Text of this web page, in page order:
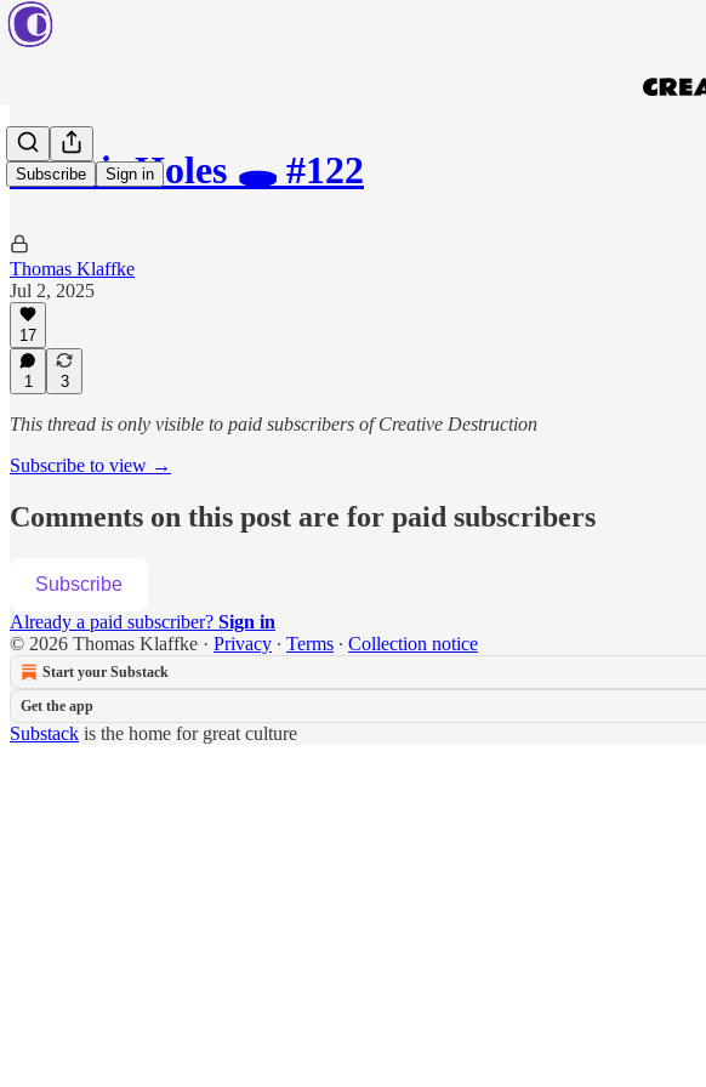
Subscribe Sign in
Rabbit Holes 🕳️ #122
Thomas Klaffke
Jul 2, 2025
17
1 3
This thread is only visible to paid subscribers of Creative Destruction
Subscribe to view →
Comments on this post are for paid subscribers
Subscribe
Already a paid subscriber? Sign in
© 2026 Thomas Klaffke · Privacy ∙ Terms ∙ Collection notice
Start your Substack
Get the app
Substack is the home for great culture